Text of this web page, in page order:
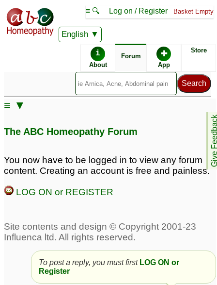
English
≡ 🔍 Log on / Register Basket Empty
i
About
Forum ✚
App
Store
Give
≡ ▼
The ABC Homeopathy Forum
You now have to be logged in to view any forum
content. Creating an account is free and painless.
LOG ON or REGISTER
To post a reply, you must first LOG ON or
Register